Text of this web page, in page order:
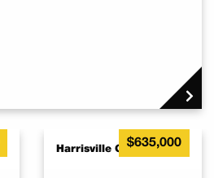
Harrisville QLD 4307
$635,000